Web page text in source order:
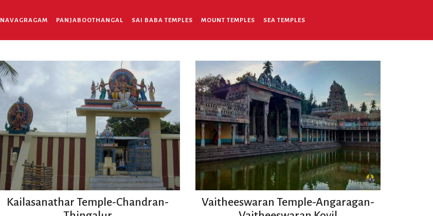
NAVAGRAGAM PANJABOOTHANGAL SAI BABA TEMPLES MOUNT TEMPLES SEA TEMPLES
Kailasanathar Temple-Chandran-
Vaitheeswaran Temple-Angaragan-